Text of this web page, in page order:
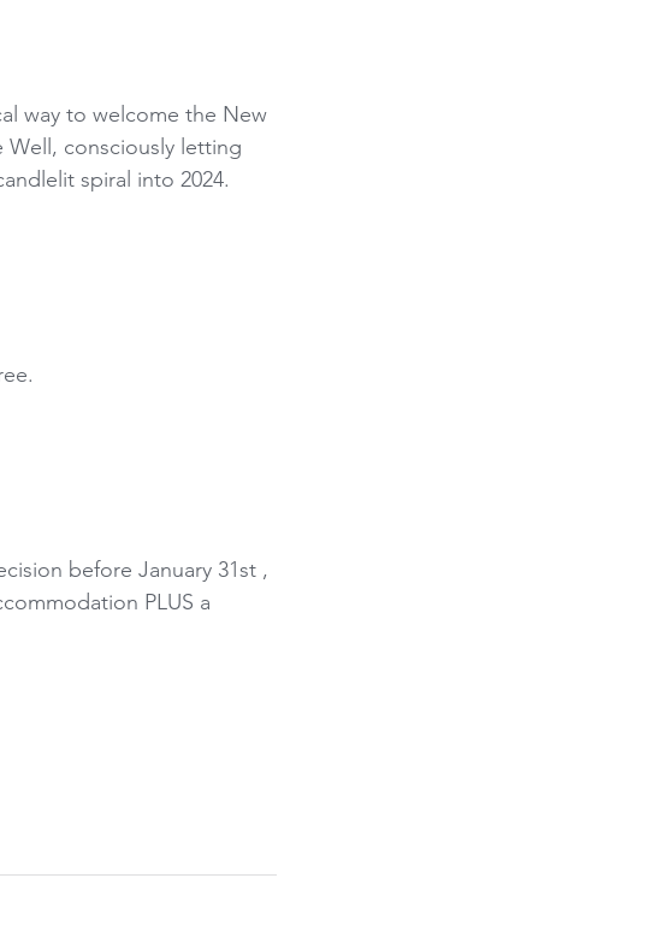
way to welcome the New
Well, consciously letting
spiral into 2024.
before January 31st ,
PLUS a